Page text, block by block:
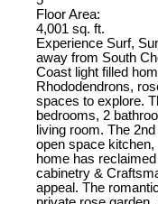
Floor Area:
4,001 sq. ft.
Experience Surf,
away from South
Coast light filled
Rhododendrons,
spaces to explore.
bedrooms, 2
living room. The
open space
home has
cabinetry &
appeal. The